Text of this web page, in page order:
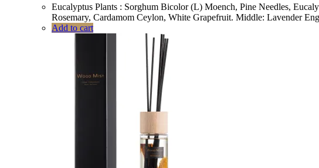
was:
Rp520.000.
is:
Rp489.000.
Eucalyptus Plants : Sorghum Bicolor (L) Moench, Pine Needles,
Rosemary, Cardamom Ceylon, White Grapefruit. Middle: Lavender
Add to cart